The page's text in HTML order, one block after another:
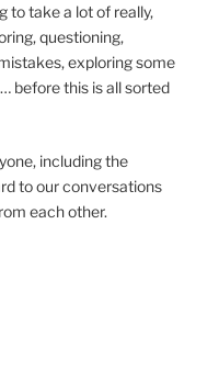
to take a lot of really,
questioning,
exploring some
before this is all sorted
including the
to our conversations
each other.